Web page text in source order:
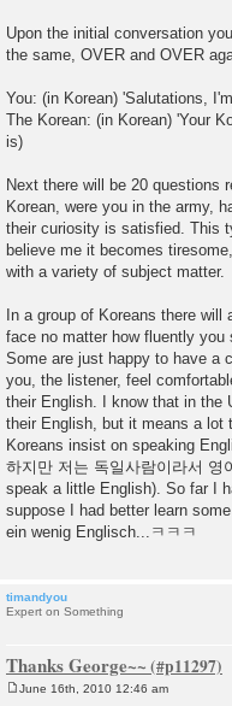
Upon the initial conversation
the same, OVER and OVER
You: (in Korean) 'Salutations,
The Korean: (in Korean) 'Your
is)
Next there will be 20 questions
Korean, were you in the army,
their curiosity is satisfied. This
believe me it becomes
with a variety of subject matter.
In a group of Koreans there
face no matter how fluently
Some are just happy to have a
you, the listener, feel
their English. I know that in the
their English, but it means a lot
Koreans insist on speaking
하지만 저는 독일사람이라서
speak a little English). So far I
suppose I had better learn
ein wenig Englisch...ㅋㅋㅋ
timandyou
Expert on Something
Thanks George~~
June 16th, 2010 12:46 am